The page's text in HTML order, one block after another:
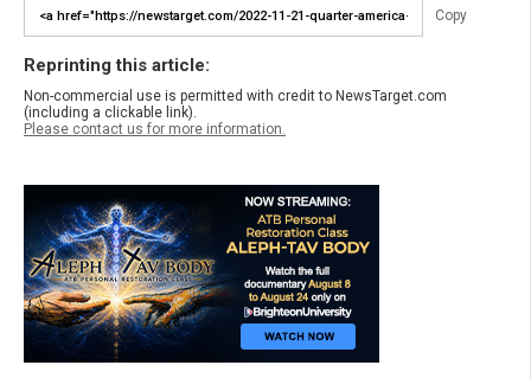
Copy
Reprinting this article:
Non-commercial use is permitted with credit to NewsTarget.com
(including a clickable link).
Please contact us for more information.